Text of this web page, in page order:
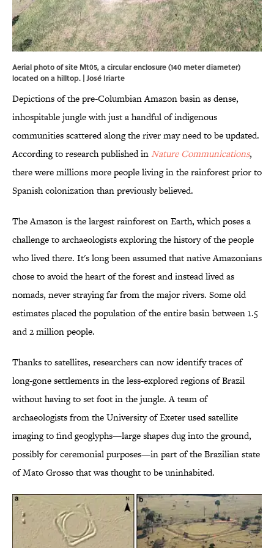
Aerial photo of site Mt05, a circular enclosure (140 meter diameter)
located on a hilltop. | José Iriarte
Depictions of the pre-Columbian Amazon basin as dense,
inhospitable jungle with just a handful of indigenous
communities scattered along the river may need to be updated.
According to research published inNature Communications,
there were millions more people living in the rainforest prior to
Spanish colonization than previously believed.
The Amazon is the largest rainforest on Earth, which poses a
challenge to archaeologists exploring the history of the people
who lived there. It's long been assumed that native Amazonians
chose to avoid the heart of the forest and instead lived as
nomads, never straying far from the major rivers. Some old
estimates placed the population of the entire basin between 1.5
and 2 million people.
Thanks to satellites, researchers can now identify traces of
long-gone settlements in the less-explored regions of Brazil
without having to set foot in the jungle. A team of
archaeologists from the University of Exeter used satellite
imaging to find geoglyphs—large shapes dug into the ground,
possibly for ceremonial purposes—in part of the Brazilian state
of Mato Grosso that was thought to be uninhabited.